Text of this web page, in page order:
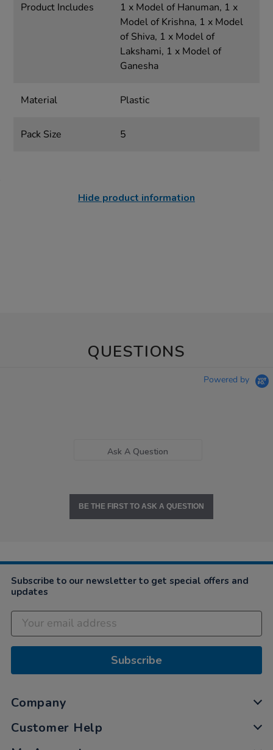
Product Includes
1 x Model of Hanuman, 1 x
Model of Krishna, 1 x Model
of Shiva, 1 x Model of
Lakshami, 1 x Model of
Ganesha
Material Plastic
Pack Size 5
Hide product information
QUESTIONS
Powered by
Ask A Question
BE THE FIRST TO ASK A QUESTION
Subscribe to our newsletter to get special offers and
updates
Subscribe
Company
Customer Help